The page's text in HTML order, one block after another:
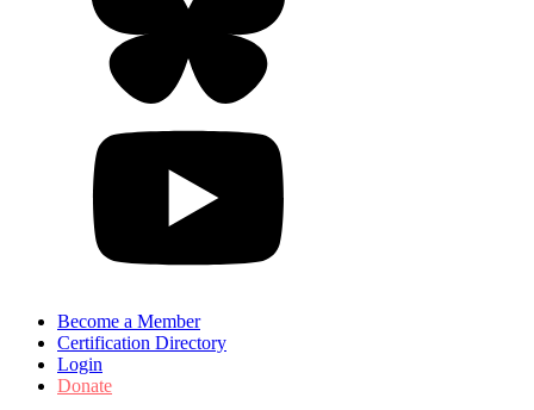
Become a Member
Certification Directory
Login
Donate